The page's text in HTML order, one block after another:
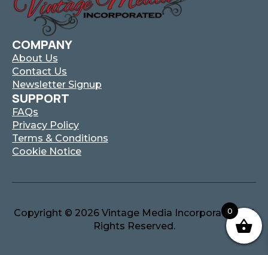
COMPANY
About Us
Contact Us
Newsletter Signup
SUPPORT
FAQs
Privacy Policy
Terms & Conditions
Cookie Notice
Copyright © 2026 Vintage Media Incorporated. All
Rights Reserved.
0